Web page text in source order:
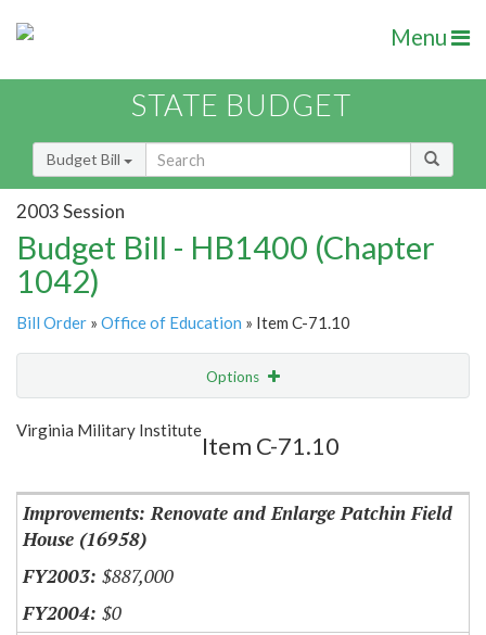
Menu
STATE BUDGET
Budget Bill
2003 Session
Budget Bill - HB1400 (Chapter
1042)
Bill Order » Office of Education » Item C-71.10
Options
Show Highlight
Virginia Military Institute
Item C-71.10
Improvements: Renovate and Enlarge Patchin Field
House (16958)
$887,000
$0